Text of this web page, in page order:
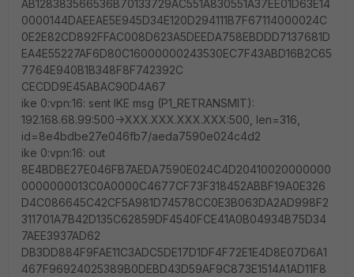
AB128383566536B70133729AC551A830551A37EE01D63E14
0000144DAEEAE5E945D34E120D294111B7F67114000024C
0E2E82CD892FFAC008D623A5DEEDA758EBDDD7137681D
EA4E55227AF6D80C16000000243530EC7F43ABD16B2C65
7764E940B1B348F8F742392C
CECDD9E45ABAC90D4A67
ike 0:vpn:16: sent IKE msg (P1_RETRANSMIT):
192.168.68.99:500->XXX.XXX.XXX.XXX:500, len=316,
id=8e4bdbe27e046fb7/aeda7590e024c4d2
ike 0:vpn:16: out
8E4BDBE27E046FB7AEDA7590E024C4D20410020000000
0000000013C0A0000C4677CF73F318452ABBF19A0E326
D4C086645C42CF5A981D74578CC0E3B063DA2AD998F2
311701A7B42D135C62859DF4540FCE41A0B04934B75D34
7AEE3937AD62
DB3DD884F9FAE11C3ADC5DE17D1DF4F72E1E4D8E07D6A1
467F96924025389B0DEBD43D59AF9C873E1514A1AD11F8